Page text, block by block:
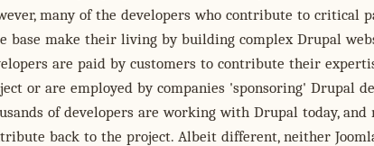
many of the developers who contribute to critical
base make their living by building complex Drupal
are paid by customers to contribute their
or are employed by companies 'sponsoring' Drupal
of developers are working with Drupal today, and
back to the project. Albeit different, neither